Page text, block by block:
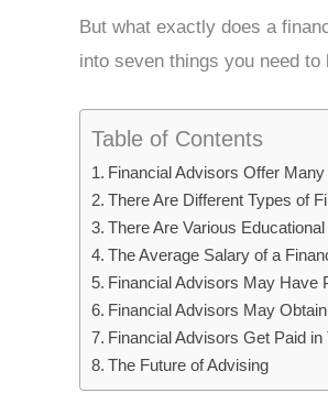
But what exactly does a
into seven things you need to
Table of Contents
Financial Advisors Offer
There Are Different Types of
There Are Various
The Average Salary of a
Financial Advisors May Have
Financial Advisors May
Financial Advisors Get Paid
The Future of Advising